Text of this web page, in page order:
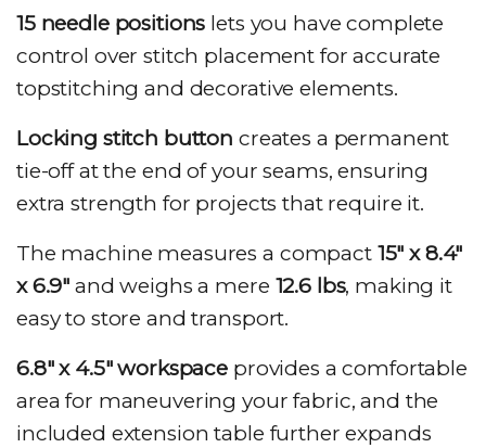
15 needle positions lets you have complete
control over stitch placement for accurate
topstitching and decorative elements.
Locking stitch button creates a permanent
tie-off at the end of your seams, ensuring
extra strength for projects that require it.
The machine measures a compact 15″ x 8.4″
x 6.9″ and weighs a mere 12.6 lbs, making it
easy to store and transport.
6.8″ x 4.5″ workspace provides a comfortable
area for maneuvering your fabric, and the
included extension table further expands